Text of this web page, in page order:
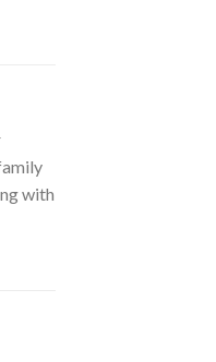
with